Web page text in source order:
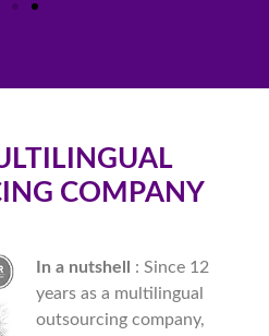
COMPANY
In a nutshell
: Since 12
years as a multilingual
outsourcing company,